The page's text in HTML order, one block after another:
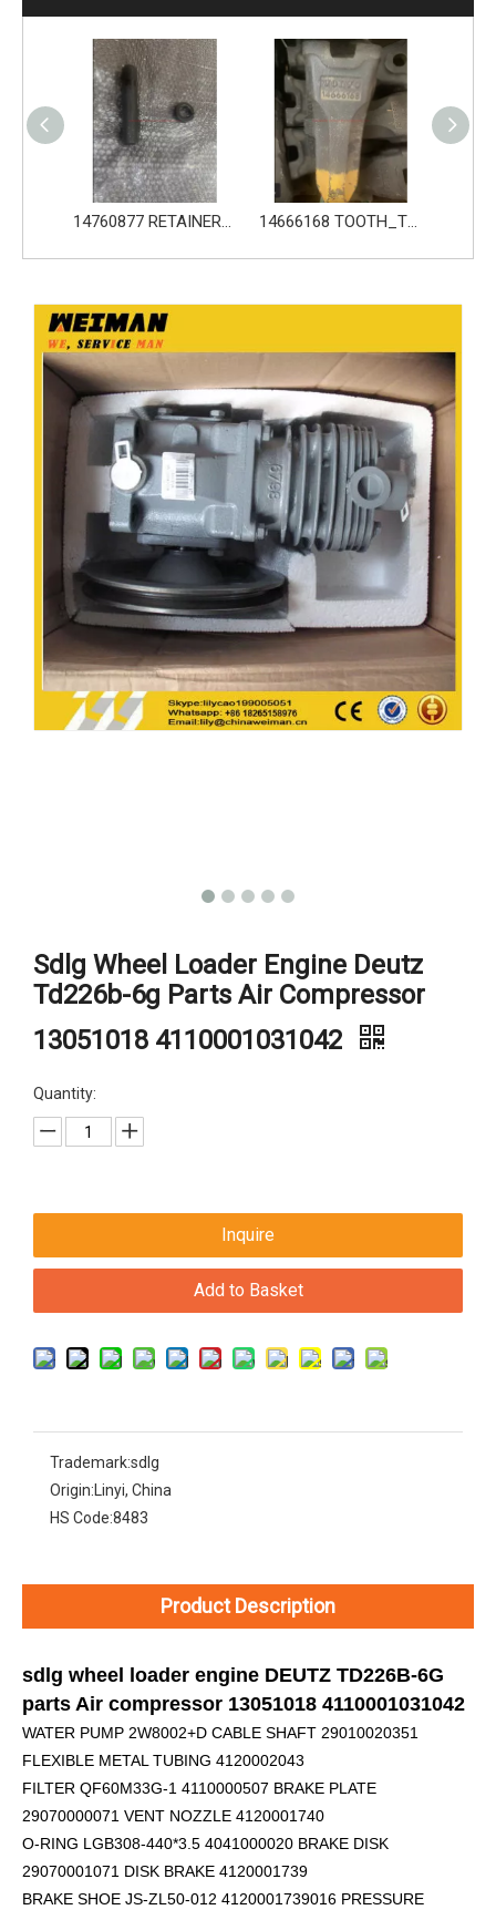
14760877 RETAINER_TOOTH for Volvo Excavator Bucket Tooth 14666168 TOOTH_TOOTH_RC for Volvo Excavator Bucket Tooth
Sdlg Wheel Loader Engine Deutz
Td226b-6g Parts Air Compressor
13051018 4110001031042
Quantity:
Inquire
Add to Basket
Trademark:sdlg
Origin: Linyi, China
HS Code:8483
Product Description
sdlg wheel loader engine DEUTZ TD226B-6G
parts Air compressor 13051018 4110001031042
WATER PUMP 2W8002+D CABLE SHAFT 29010020351
FLEXIBLE METAL TUBING 4120002043
FILTER QF60M33G-1 4110000507 BRAKE PLATE
29070000071 VENT NOZZLE 4120001740
O-RING LGB308-440*3.5 4041000020 BRAKE DISK
29070001071 DISK BRAKE 4120001739
BRAKE SHOE JS-ZL50-012 4120001739016 PRESSURE